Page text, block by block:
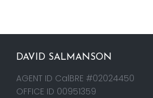
DAVID SALMANSON
AGENT ID CalBRE #02024450
OFFICE ID 00951359